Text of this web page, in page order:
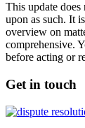
This update
upon as such. It
overview on
comprehensive.
before acting or
Get in touch